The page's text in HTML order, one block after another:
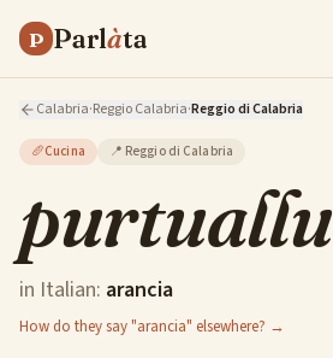
P Parlàta
Calabria·Reggio Calabria·Reggio di Calabria
🥖Cucina 📍 Reggio di Calabria
purtuallu
in Italian: arancia
How do they say "arancia" elsewhere? →